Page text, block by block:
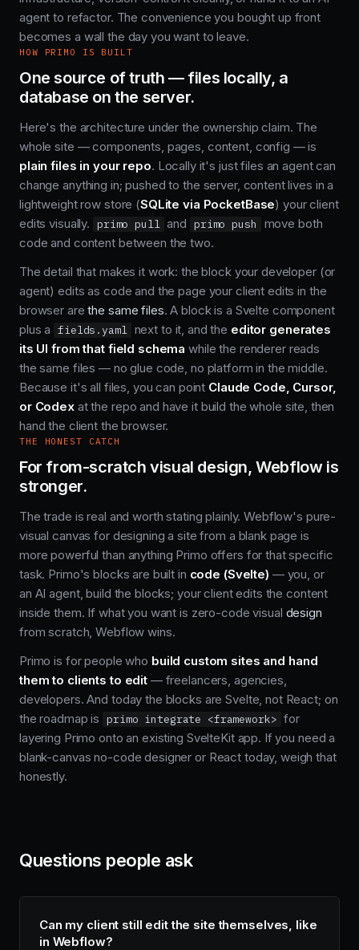
agent to refactor. The convenience you bought up front
becomes a wall the day you want to leave.
HOW PRIMO IS BUILT
One source of truth — files locally, a
database on the server.
Here's the architecture under the ownership claim. The
whole site — components, pages, content, config — is
plain files in your repo. Locally it's just files an agent can
change anything in; pushed to the server, content lives in a
lightweight row store (SQLite via PocketBase) your client
edits visually. primo pull and primo push
move both
code and content between the two.
The detail that makes it work: the block your developer (or
agent) edits as code and the page your client edits in the
browser arethe same files. A block is a Svelte component
plus a fields.yaml next to it, and the editor generates
its UI from that field schema while the renderer reads
the same files — no glue code, no platform in the middle.
Because it's all files, you can point Claude Code, Cursor,
or Codexat the repo and have it build the whole site, then
hand the client the browser.
THE HONEST CATCH
For from-scratch visual design, Webflow is
stronger.
The trade is real and worth stating plainly. Webflow's pure-
visual canvas for designing a site from a blank page is
more powerful than anything Primo offers for that specific
task. Primo's blocks are built in code (Svelte) — you, or
an AI agent, build the blocks; your client edits the content
inside them. If what you want is zero-code visual design
from scratch, Webflow wins.
Primo is for people who build custom sites and hand
them to clients to edit — freelancers, agencies,
developers. And today the blocks are Svelte, not React; on
the roadmap is primo integrate <framework> for
layering Primo onto an existing SvelteKit app. If you need a
blank-canvas no-code designer or React today, weigh that
honestly.
Questions people ask
Can my client still edit the site themselves, like
in Webflow?